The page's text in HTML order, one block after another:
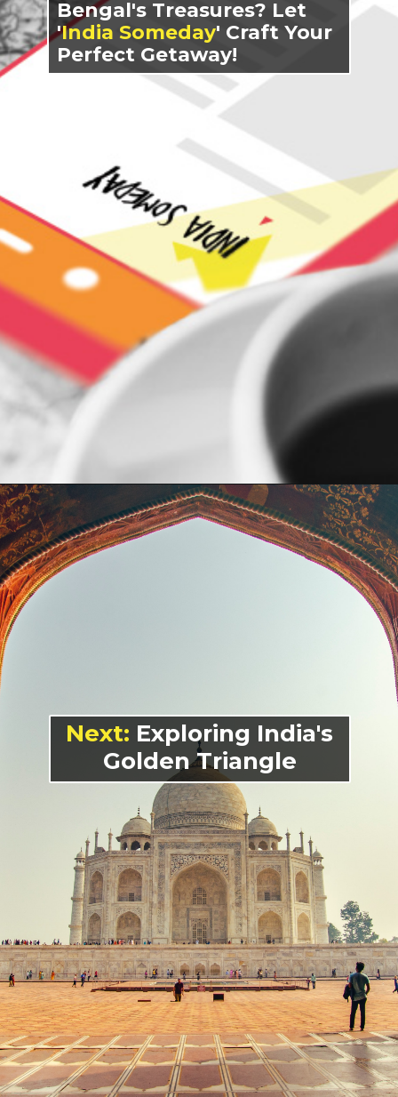
Bengal's Treasures? Let
'India Someday' Craft Your
Perfect Getaway!
Opening
Next: Exploring India's
Golden Triangle